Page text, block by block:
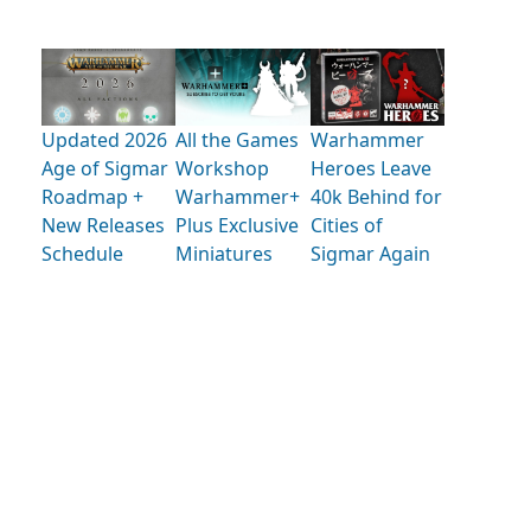
Updated 2026
Age of Sigmar
Roadmap +
New Releases
Schedule
All the Games
Workshop
Warhammer+
Plus Exclusive
Miniatures
Warhammer
Heroes Leave
40k Behind for
Cities of
Sigmar Again